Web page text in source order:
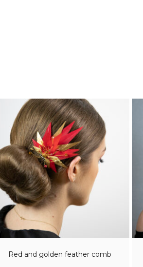
Red and golden feather comb